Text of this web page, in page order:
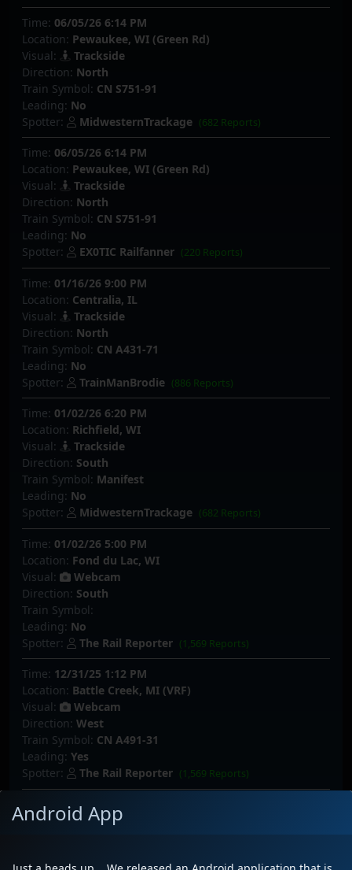
Time: 06/05/26 6:14 PM
Location: Pewaukee, WI (Green Rd)
Visual:
Trackside
Direction: North
Train Symbol: CN S751-91
Leading: No
Spotter:
MidwesternTrackage (682 Reports)
Time: 06/05/26 6:14 PM
Location: Pewaukee, WI (Green Rd)
Visual:
Trackside
Direction: North
Train Symbol: CN S751-91
Leading: No
Spotter:
EX0TIC Railfanner (220 Reports)
Time: 01/16/26 9:00 PM
Location: Centralia, IL
Visual:
Trackside
Direction: North
Train Symbol: CN A431-71
Leading: No
Spotter:
TrainManBrodie (886 Reports)
Time: 01/02/26 6:20 PM
Location: Richfield, WI
Visual:
Trackside
Direction: South
Train Symbol: Manifest
Leading: No
Spotter:
MidwesternTrackage (682 Reports)
Time: 01/02/26 5:00 PM
Location: Fond du Lac, WI
Visual:
Webcam
Direction: South
Train Symbol:
Leading: No
Spotter:
The Rail Reporter (1,569 Reports)
Time: 12/31/25 1:12 PM
Location: Battle Creek, MI (VRF)
Visual:
Webcam
Direction: West
Train Symbol: CN A491-31
Leading: Yes
Spotter:
The Rail Reporter (1,569 Reports)
Time:
12/27/25 7:56 PM
Location:Pewaukee, WI
Android App